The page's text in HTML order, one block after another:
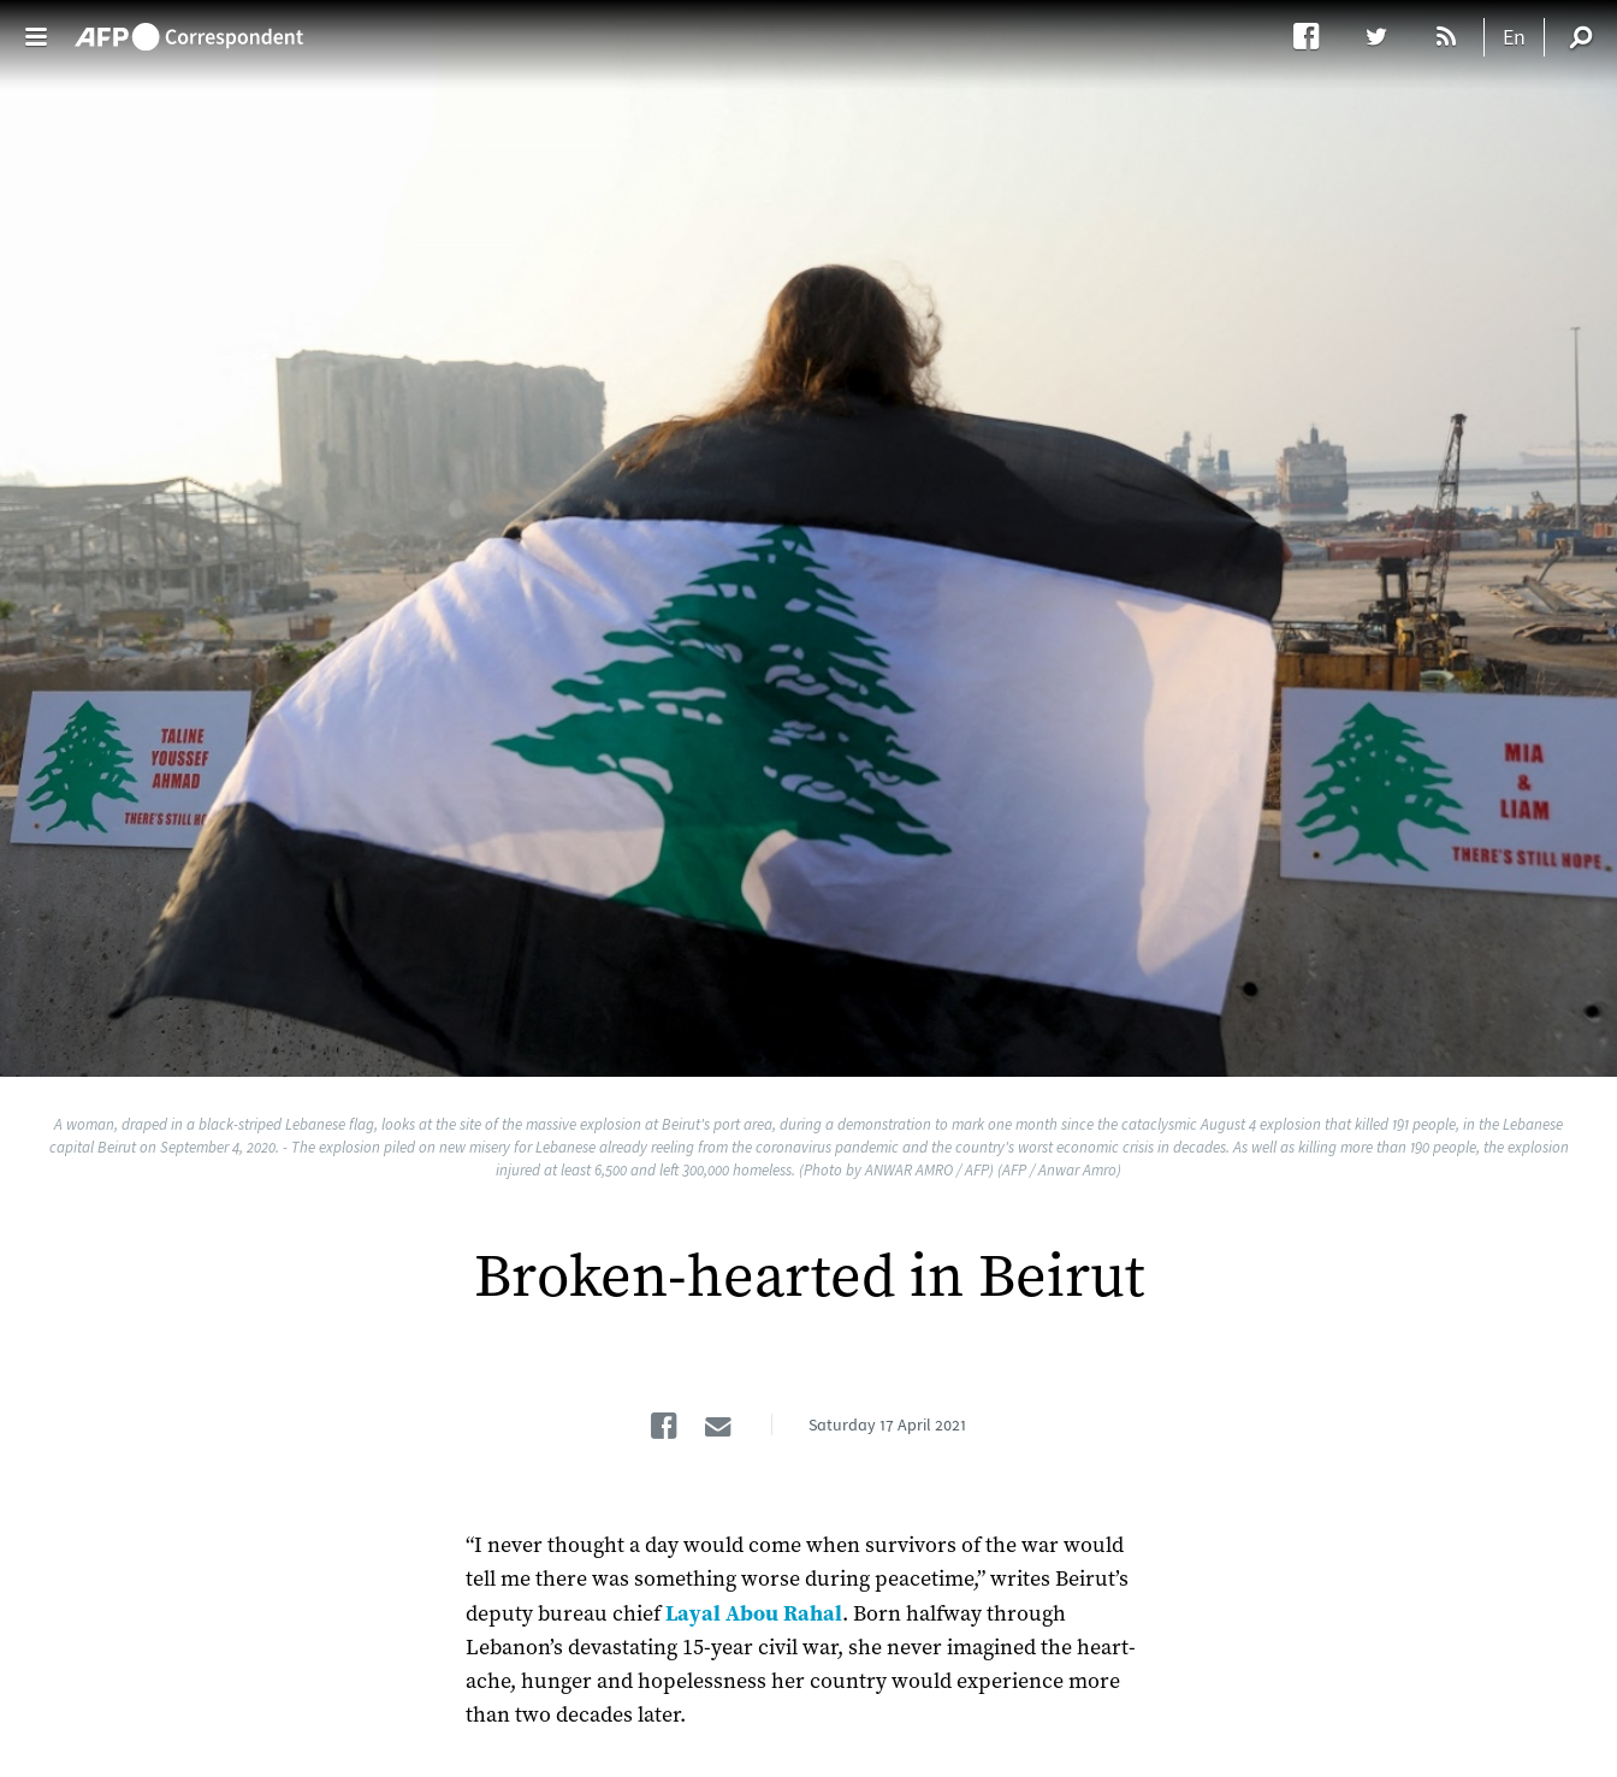
Skip to main content
A woman, draped in a black-striped Lebanese flag, looks at the site of the massive explosion at Beirut's port area, during a demonstration to mark one month since the cataclysmic August 4 explosion that killed 191 people, in the Lebanese
capital Beirut on September 4, 2020. - The explosion piled on new misery for Lebanese already reeling from the coronavirus pandemic and the country's worst economic crisis in decades. As well as killing more than 190 people, the explosion
injured at least 6,500 and left 300,000 homeless. (Photo by ANWAR AMRO / AFP) (AFP / Anwar Amro)
Broken-hearted in Beirut
Facebook
EmailSaturday 17 April 2021
“I never thought a day would come when survivors of the war would
tell me there was something worse during peacetime,” writes Beirut’s
deputy bureau chiefLayal Abou Rahal. Born halfway through
Lebanon’s devastating 15-year civil war, she never imagined the heart-
ache, hunger and hopelessness her country would experience more
than two decades later.